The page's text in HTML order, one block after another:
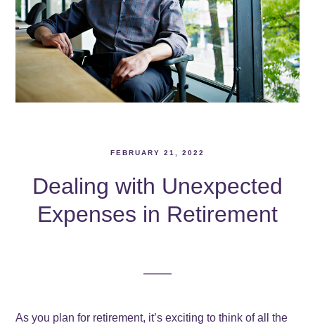
FEBRUARY 21, 2022
Dealing with Unexpected
Expenses in Retirement
As you plan for retirement, it’s exciting to think of all the